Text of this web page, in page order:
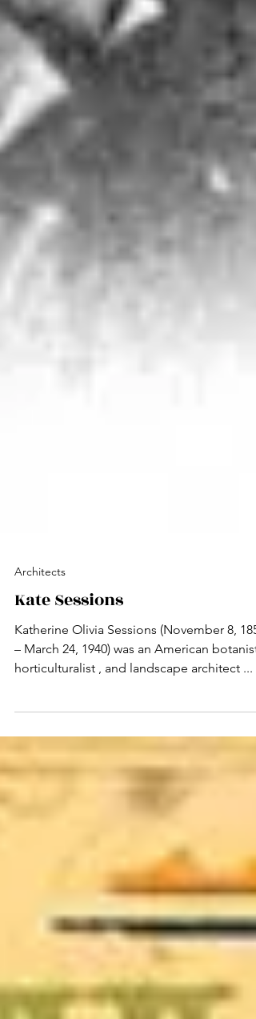
Architects
Kate Sessions
Katherine Olivia Sessions (November 8, 1857
– March 24, 1940) was an American botanist